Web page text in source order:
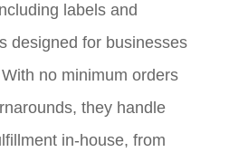
labels and
designed for businesses
no minimum orders
they handle
in-house, from